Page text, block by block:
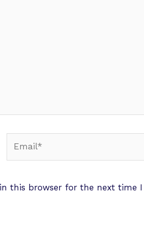
this browser for the next time